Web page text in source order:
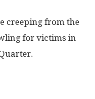
creeping from the
for victims in